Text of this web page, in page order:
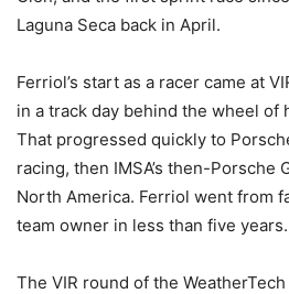
Laguna Seca back in April.
Ferriol’s start as a racer came at
in a track day behind the wheel of
That progressed quickly to
racing, then IMSA’s then-Porsche
North America. Ferriol went from
team owner in less than five years.
The VIR round of the